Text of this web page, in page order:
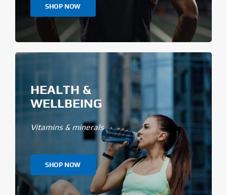
SHOP NOW
HEALTH &
WELLBEING
Vitamins & minerals
SHOP NOW